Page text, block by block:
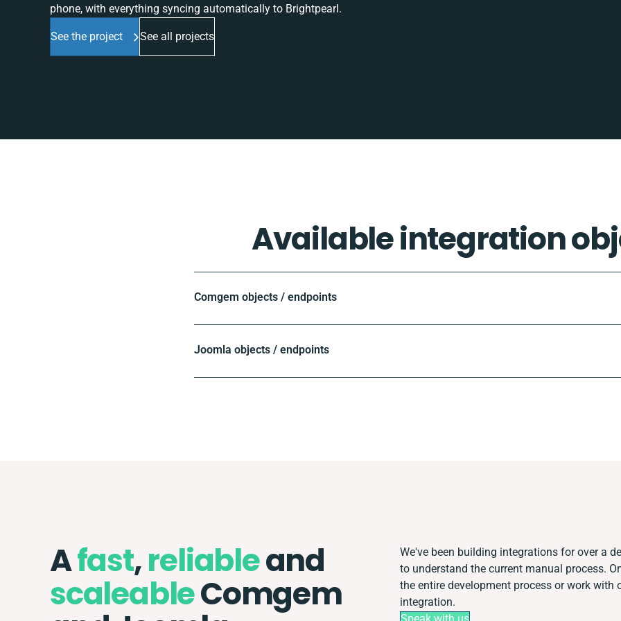
phone, with everything syncing automatically to Brightpearl.
See the project See all projects
Available integration
Comgem objects / endpoints
Joomla objects / endpoints
Afast,reliableand
scaleableComgem
We've been building integrations for over a
to understand the current manual process.
the entire development process or work
integration.